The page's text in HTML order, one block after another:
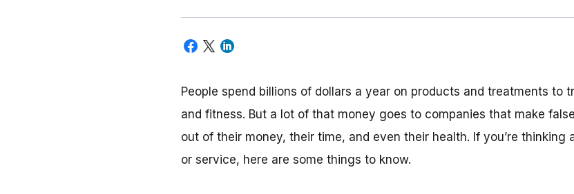
People spend billions of dollars a year on products and treatments to
and fitness. But a lot of that money goes to companies that make
out of their money, their time, and even their health. If you’re
or service, here are some things to know.